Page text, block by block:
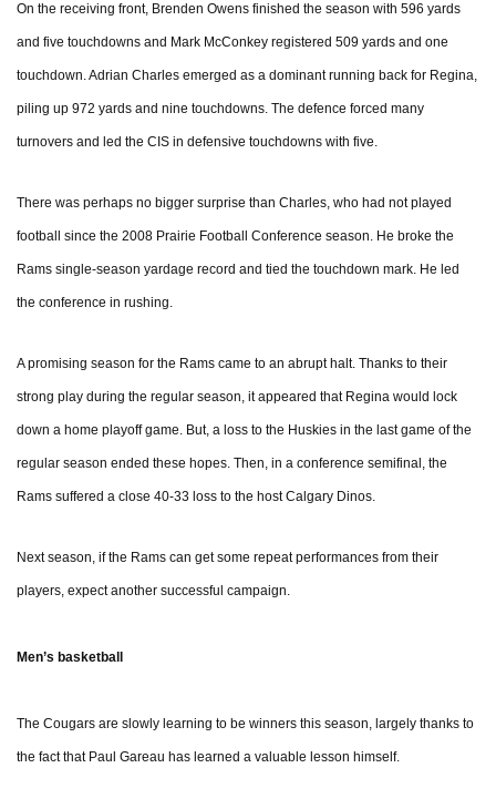
On the receiving front, Brenden Owens finished the season with 596 yards
and five touchdowns and Mark McConkey registered 509 yards and one
touchdown. Adrian Charles emerged as a dominant running back for Regina,
piling up 972 yards and nine touchdowns. The defence forced many
turnovers and led the CIS in defensive touchdowns with five.
There was perhaps no bigger surprise than Charles, who had not played
football since the 2008 Prairie Football Conference season. He broke the
Rams single-season yardage record and tied the touchdown mark. He led
the conference in rushing.
A promising season for the Rams came to an abrupt halt. Thanks to their
strong play during the regular season, it appeared that Regina would lock
down a home playoff game. But, a loss to the Huskies in the last game of the
regular season ended these hopes. Then, in a conference semifinal, the
Rams suffered a close 40-33 loss to the host Calgary Dinos.
Next season, if the Rams can get some repeat performances from their
players, expect another successful campaign.
Men’s basketball
The Cougars are slowly learning to be winners this season, largely thanks to
the fact that Paul Gareau has learned a valuable lesson himself.